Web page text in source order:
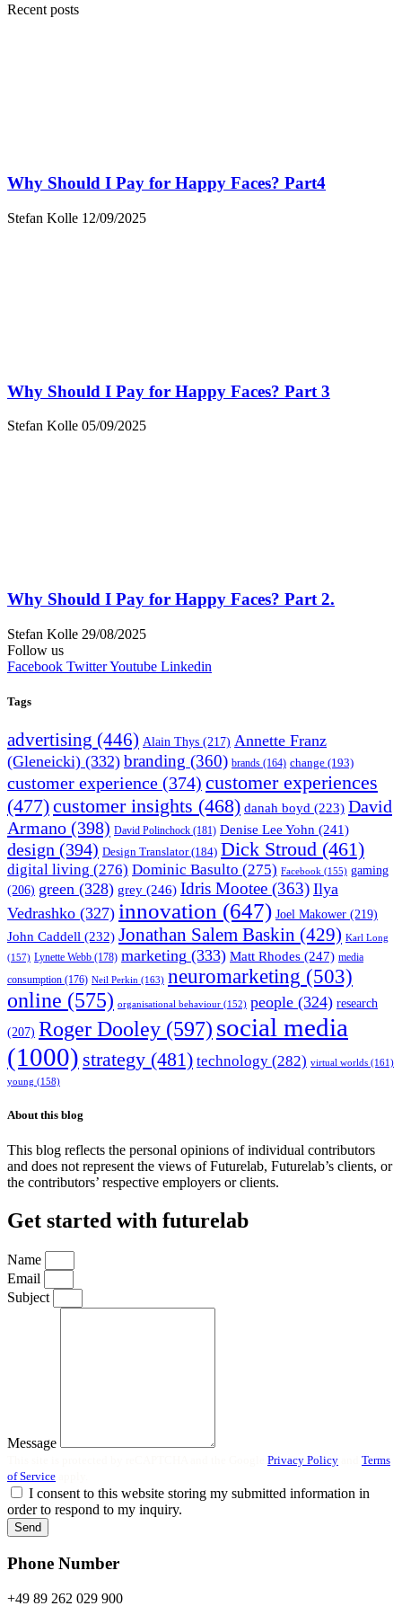
Recent posts
Why Should I Pay for Happy Faces? Part4
Stefan Kolle 12/09/2025
Why Should I Pay for Happy Faces? Part 3
Stefan Kolle 05/09/2025
Why Should I Pay for Happy Faces? Part 2.
Stefan Kolle 29/08/2025
Follow us
Facebook TwitterYoutube Linkedin
Tags
advertising (446) Alain Thys (217) Annette Franz
(Gleneicki) (332) branding (360) brands (164) change (193)
customer experience (374) customer experiences
(477)customer insights (468) danah boyd (223) David
Armano (398) David Polinchock (181) Denise Lee Yohn (241)
design (394) Design Translator(184) Dick Stroud (461)
digital living (276) Dominic Basulto (275) Facebook (155) gaming
(206) green (328) grey (246) Idris Mootee (363) Ilya
Vedrashko (327) innovation (647) Joel Makower (219)
John Caddell (232) Jonathan Salem Baskin (429) Karl Long
(157) Lynette Webb (178) marketing (333) Matt Rhodes (247) media
consumption (176) Neil Perkin (163) neuromarketing (503)
online (575) organisational behaviour (152) people (324) research
(207) Roger Dooley (597) social media
(1000) strategy (481) technology (282) virtual worlds (161)
young (158)
About this blog
This blog reflects the personal opinions of individual contributors
and does not represent the views of Futurelab, Futurelab’s clients, or
the contributors’ respective employers or clients.
Get started with futurelab
Name
Email
Subject
Message
Privacy Policy
Terms
of Service
I consent to this website storing my submitted information in
order to respond to my inquiry.
Send
Phone Number
+49 89 262 029 900